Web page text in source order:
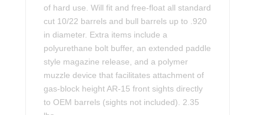
of hard use. Will fit and free-float all standard
cut 10/22 barrels and bull barrels up to .920
in diameter. Extra items include a
polyurethane bolt buffer, an extended paddle
style magazine release, and a polymer
muzzle device that facilitates attachment of
gas-block height AR-15 front sights directly
to OEM barrels (sights not included). 2.35